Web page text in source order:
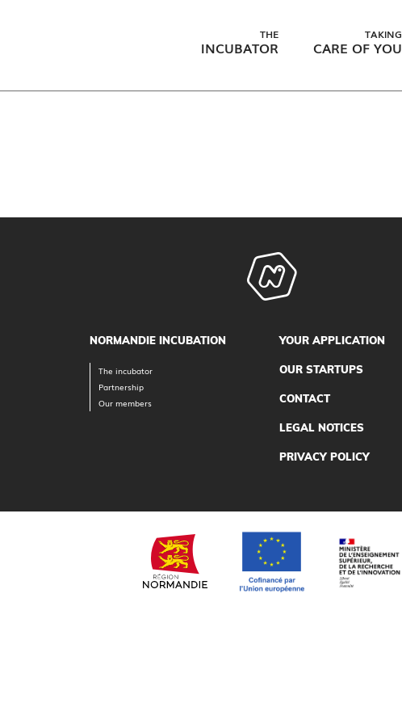
THE
INCUBATOR
TAKING
CARE OF YOU
NORMANDIE INCUBATION
The incubator
Partnership
Our members
YOUR APPLICATION
OUR STARTUPS
CONTACT
LEGAL NOTICES
PRIVACY POLICY